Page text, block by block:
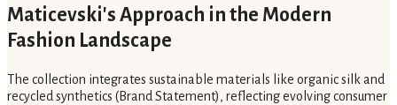
Maticevski's Approach in the Modern
Fashion Landscape
The collection integrates sustainable materials like organic silk and
recycled synthetics (Brand Statement), reflecting evolving consumer